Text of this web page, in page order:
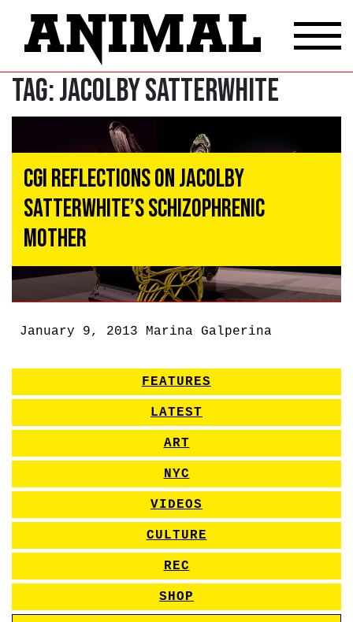
Tag:Jacolby Satterwhite
CGI Reflections on Jacolby
Satterwhite’s Schizophrenic
Mother
January 9, 2013 Marina Galperina
FEATURES
LATEST
ART
NYC
VIDEOS
CULTURE
REC
SHOP